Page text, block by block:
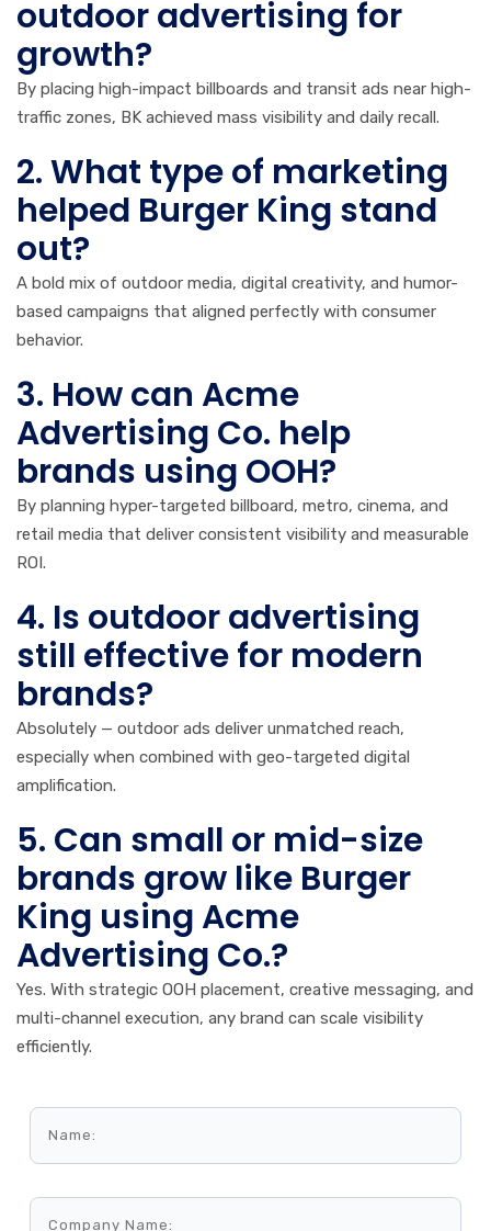
outdoor advertising for
growth?
By placing high-impact billboards and transit ads near high-
traffic zones, BK achieved mass visibility and daily recall.
2. What type of marketing
helped Burger King stand
out?
A bold mix of outdoor media, digital creativity, and humor-
based campaigns that aligned perfectly with consumer
behavior.
3. How can Acme
Advertising Co. help
brands using OOH?
By planning hyper-targeted billboard, metro, cinema, and
retail media that deliver consistent visibility and measurable
ROI.
4. Is outdoor advertising
still effective for modern
brands?
Absolutely — outdoor ads deliver unmatched reach,
especially when combined with geo-targeted digital
amplification.
5. Can small or mid-size
brands grow like Burger
King using Acme
Advertising Co.?
Yes. With strategic OOH placement, creative messaging, and
multi-channel execution, any brand can scale visibility
efficiently.